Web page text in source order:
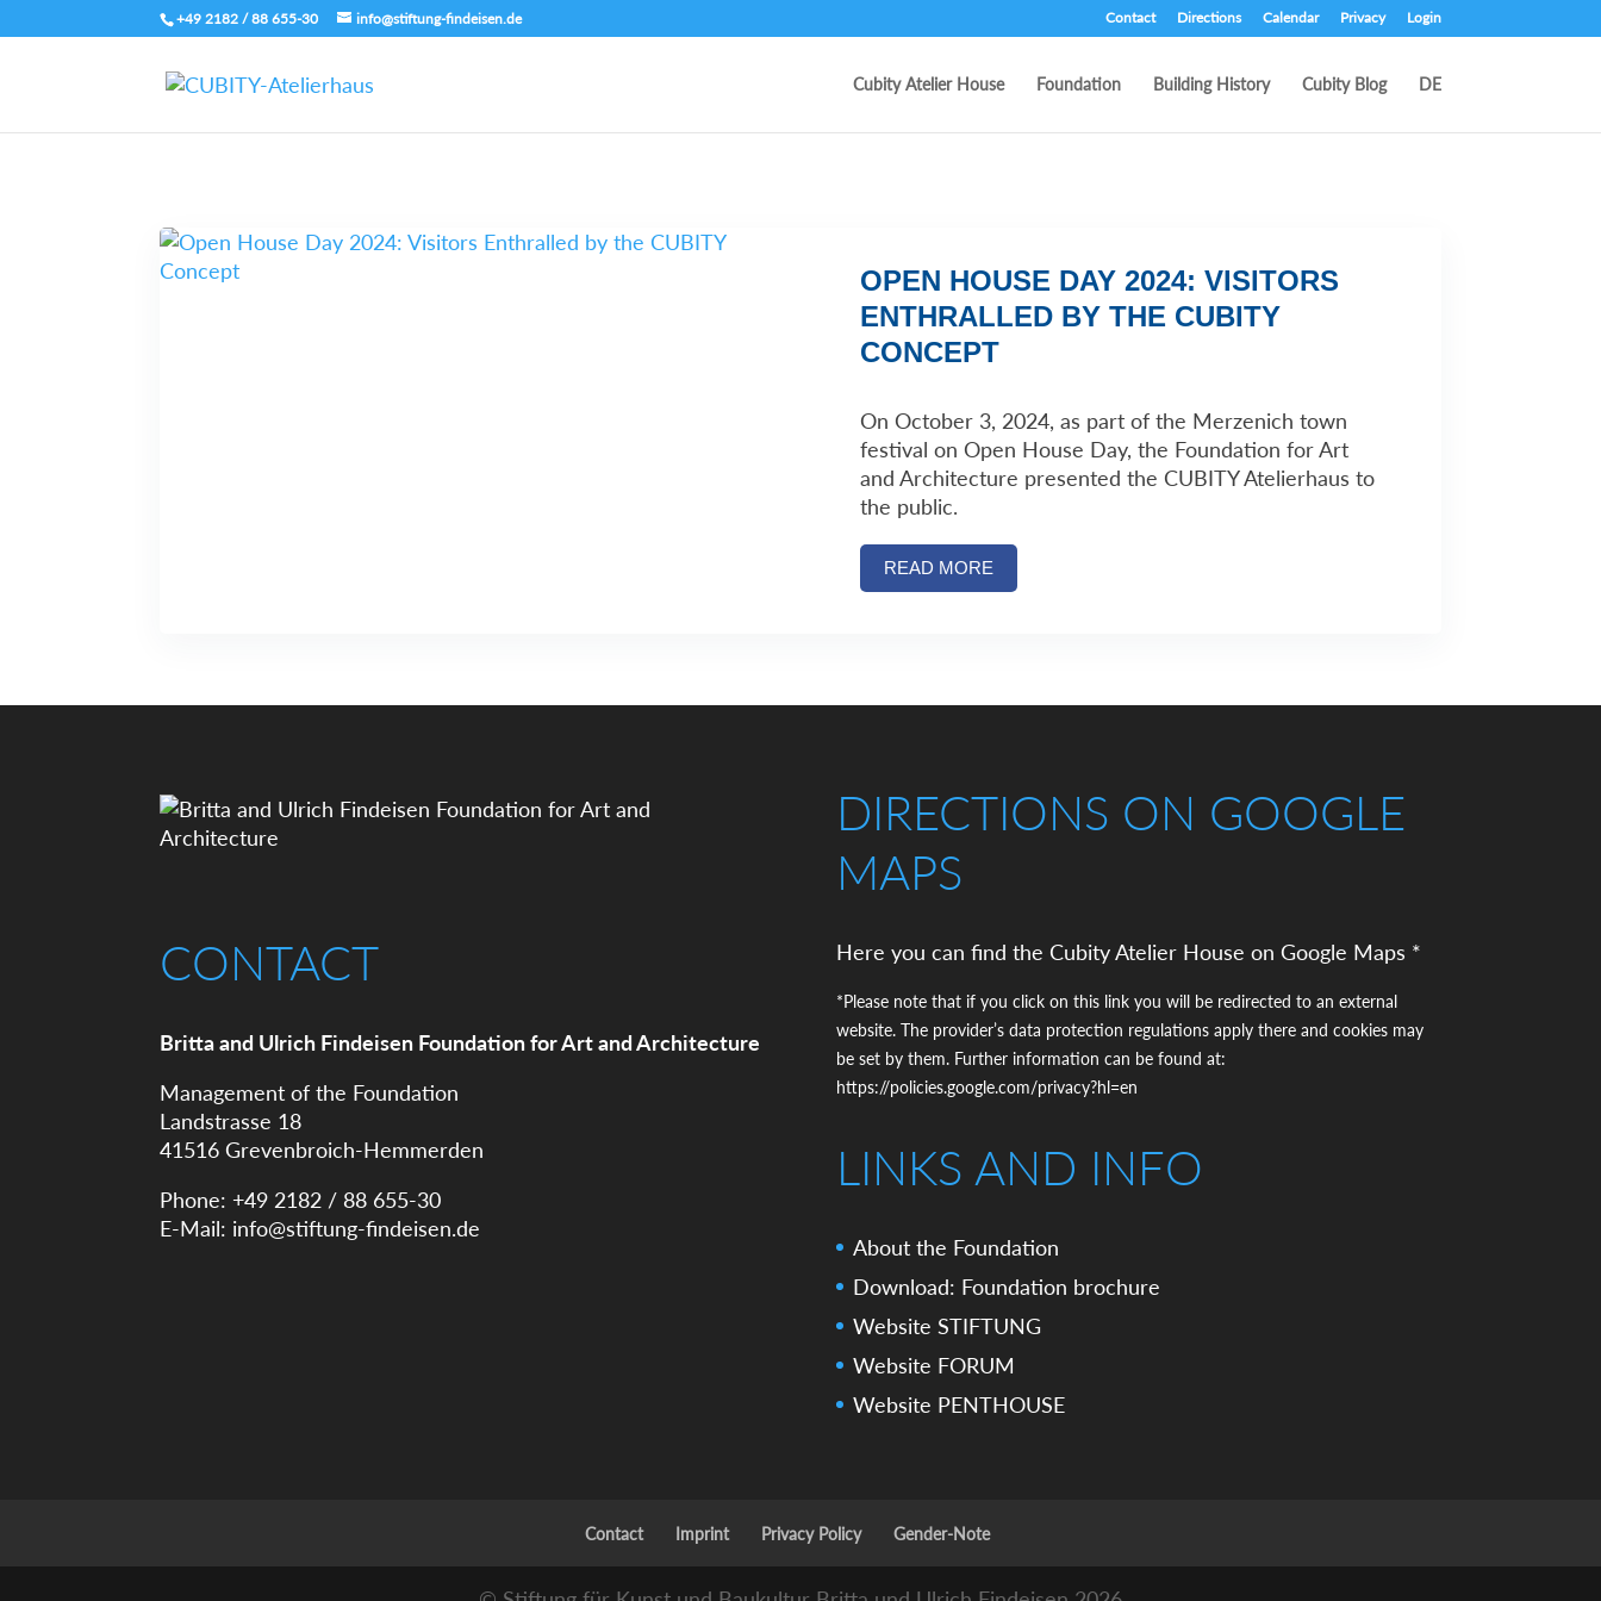
+49 2182 / 88 655-30 info@stiftung-findeisen.de Contact Directions Calendar Privacy Login
Cubity Atelier House Foundation Building History Cubity Blog DE
OPEN HOUSE DAY 2024: VISITORS
ENTHRALLED BY THE CUBITY
CONCEPT
On October 3, 2024, as part of the Merzenich town
festival on Open House Day, the Foundation for Art
and Architecture presented the CUBITY Atelierhaus to
the public.
READ MORE
CONTACT
Britta and Ulrich Findeisen Foundation for Art and Architecture
Management of the Foundation
Landstrasse 18
41516 Grevenbroich-Hemmerden
Phone: +49 2182 / 88 655-30
E-Mail: info@stiftung-findeisen.de
DIRECTIONS ON GOOGLE
MAPS
Here you can find the Cubity Atelier House on Google Maps *
*Please note that if you click on this link you will be redirected to an external
website. The provider’s data protection regulations apply there and cookies may
be set by them. Further information can be found at:
https://policies.google.com/privacy?hl=en
LINKS AND INFO
About the Foundation
Download: Foundation brochure
Website STIFTUNG
Website FORUM
Website PENTHOUSE
Contact Imprint Privacy Policy Gender-Note